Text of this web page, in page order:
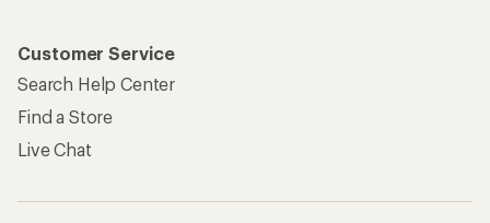
Customer Service
Search Help Center
Find a Store
Live Chat